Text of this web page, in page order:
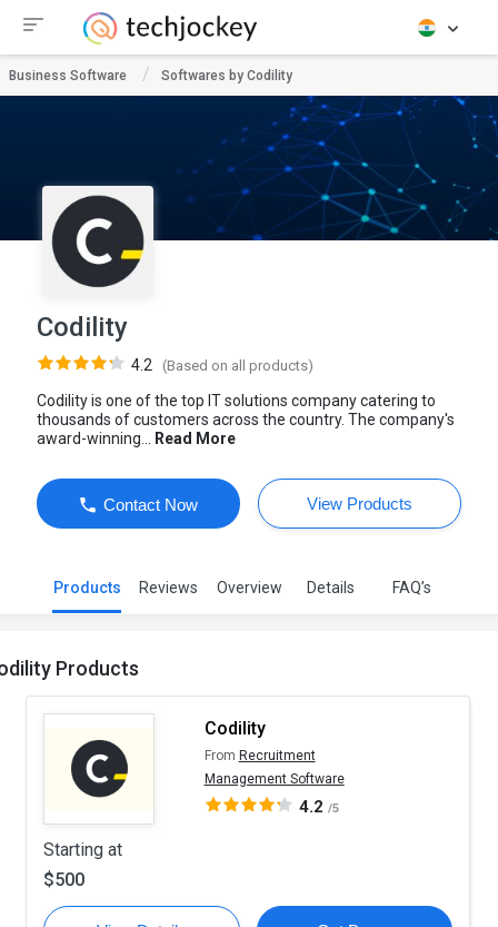
Business Software Softwares by Codility
Codility
4.2 (Based on all products)
Codility is one of the top IT solutions company catering to
thousands of customers across the country. The company's
award-winning...
Read More
Contact Now View Products
Products Reviews Overview Details FAQ’s
Products
Codility
From Recruitment
Management Software
4.2 /5
Starting at
$500